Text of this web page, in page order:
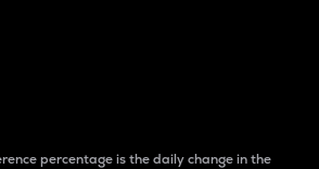
percentage is the daily change in the